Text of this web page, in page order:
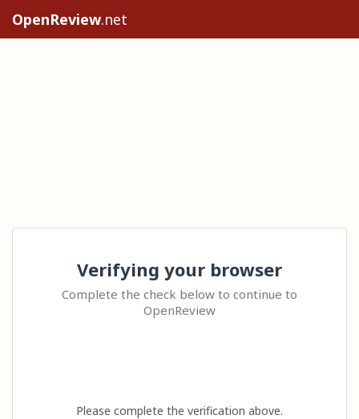
OpenReview.net
Verifying your browser
Complete the check below to continue to
OpenReview
Please complete the verification above.